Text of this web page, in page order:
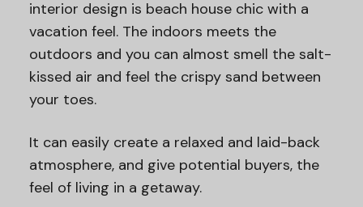
interior design is beach house chic with a
vacation feel. The indoors meets the
outdoors and you can almost smell the salt-
kissed air and feel the crispy sand between
your toes.
It can easily create a relaxed and laid-back
atmosphere, and give potential buyers, the
feel of living in a getaway.